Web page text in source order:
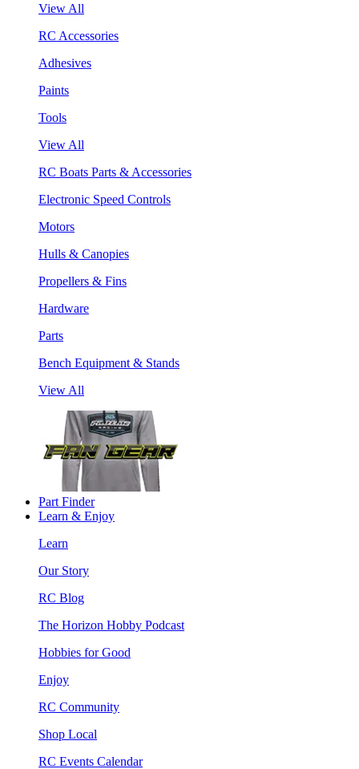
View All
RC Accessories
Adhesives
Paints
Tools
View All
RC Boats Parts & Accessories
Electronic Speed Controls
Motors
Hulls & Canopies
Propellers & Fins
Hardware
Parts
Bench Equipment & Stands
View All
Part Finder
Learn & Enjoy
Learn
Our Story
RC Blog
The Horizon Hobby Podcast
Hobbies for Good
Enjoy
RC Community
Shop Local
RC Events Calendar